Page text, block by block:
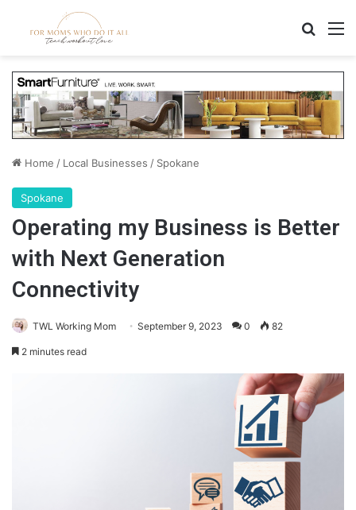
Home / Local Businesses / Spokane
Spokane
Operating my Business is Better
with Next Generation
Connectivity
TWL Working Mom September 9, 2023 0 82
2 minutes read